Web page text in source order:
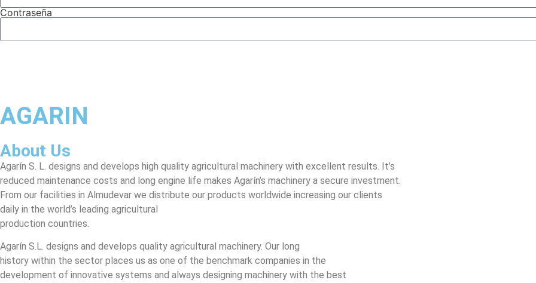
Contraseña
AGARIN
About Us
Agarín S. L. designs and develops high quality agricultural machinery with excellent results. It’s
reduced maintenance costs and long engine life makes Agarín’s machinery a secure investment.
From our facilities in Almudevar we distribute our products worldwide increasing our clients
daily in the world’s leading agricultural
production countries.
Agarín S.L. designs and develops quality agricultural machinery. Our long
history within the sector places us as one of the benchmark companies in the
development of innovative systems and always designing machinery with the best